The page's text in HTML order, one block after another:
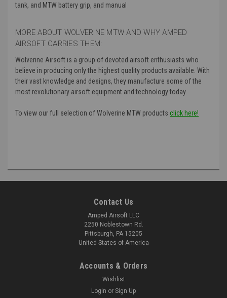
tank, and MTW battery grip, and manual
MORE ABOUT WOLVERINE MTW AND WHY AMPED
AIRSOFT CARRIES THEM:
Wolverine Airsoft is a group of devoted airsoft enthusiasts who
believe in producing only the highest quality products available. With
their vast knowledge and designs, they manufacture some of the
most revolutionary airsoft equipment and technology today.
To view our full selection of Wolverine MTW products click here!
Contact Us
Amped Airsoft LLC
2250 Noblestown Rd.
Pittsburgh, PA 15205
United States of America
Accounts & Orders
Wishlist
Login or Sign Up